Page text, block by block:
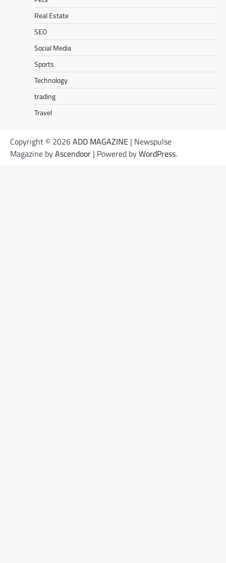
Real Estate
SEO
Social Media
Sports
Technology
trading
Travel
Copyright © 2026ADD MAGAZINE | Newspulse
Magazine byAscendoor | Powered byWordPress.